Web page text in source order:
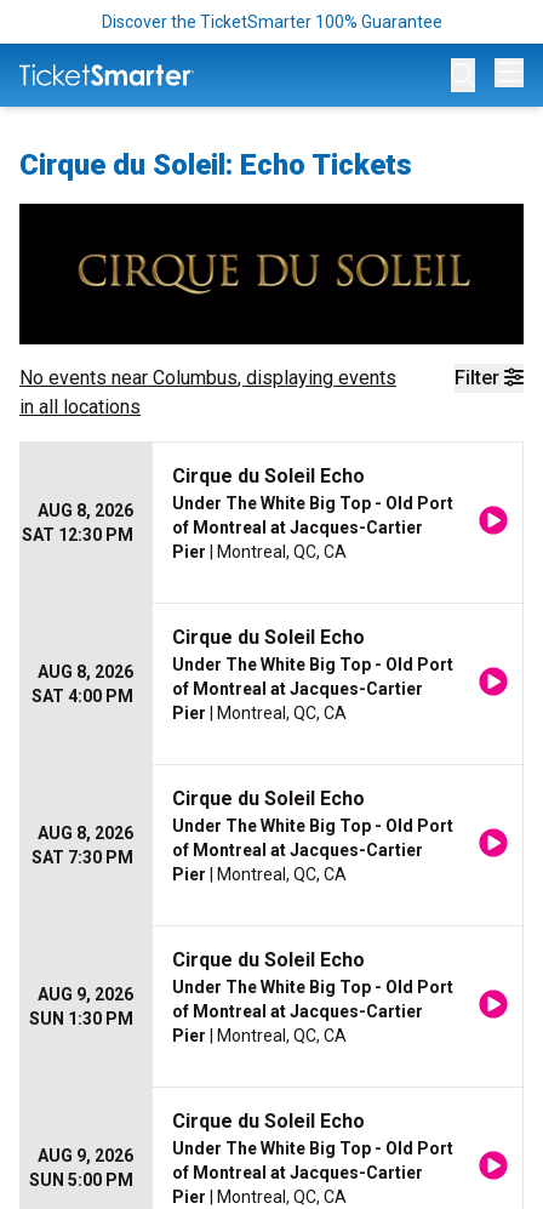
Discover the TicketSmarter 100% Guarantee
Cirque du Soleil: Echo Tickets
Filter
No events near Columbus, displaying events
in all locations
AUG 8, 2026
SAT 12:30 PM
Cirque du Soleil Echo
Under The White Big Top - Old Port
of Montreal at Jacques-Cartier
Pier | Montreal, QC, CA
AUG 8, 2026
SAT 4:00 PM
Cirque du Soleil Echo
Under The White Big Top - Old Port
of Montreal at Jacques-Cartier
Pier | Montreal, QC, CA
AUG 8, 2026
SAT 7:30 PM
Cirque du Soleil Echo
Under The White Big Top - Old Port
of Montreal at Jacques-Cartier
Pier | Montreal, QC, CA
AUG 9, 2026
SUN 1:30 PM
Cirque du Soleil Echo
Under The White Big Top - Old Port
of Montreal at Jacques-Cartier
Pier | Montreal, QC, CA
AUG 9, 2026
SUN 5:00 PM
Cirque du Soleil Echo
Under The White Big Top - Old Port
of Montreal at Jacques-Cartier
Pier | Montreal, QC, CA